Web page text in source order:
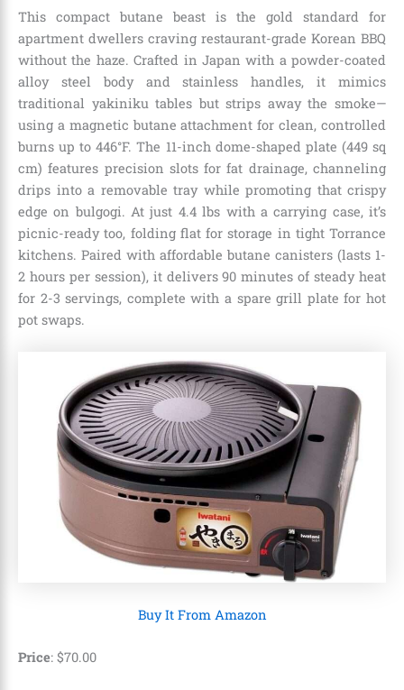
This compact butane beast is the gold standard for
apartment dwellers craving restaurant-grade Korean BBQ
without the haze. Crafted in Japan with a powder-coated
alloy steel body and stainless handles, it mimics
traditional yakiniku tables but strips away the smoke—
using a magnetic butane attachment for clean, controlled
burns up to 446°F. The 11-inch dome-shaped plate (449 sq
cm) features precision slots for fat drainage, channeling
drips into a removable tray while promoting that crispy
edge on bulgogi. At just 4.4 lbs with a carrying case, it’s
picnic-ready too, folding flat for storage in tight Torrance
kitchens. Paired with affordable butane canisters (lasts 1-
2 hours per session), it delivers 90 minutes of steady heat
for 2-3 servings, complete with a spare grill plate for hot
pot swaps.
Buy It From Amazon
Price: $70.00